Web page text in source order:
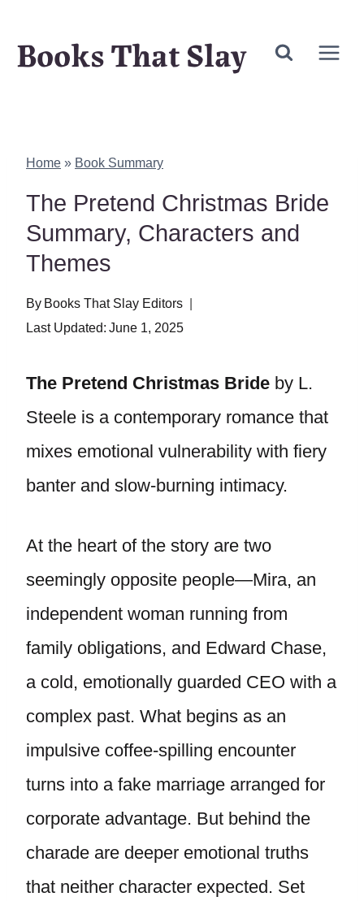
Books That Slay
Home » Book Summary
The Pretend Christmas Bride
Summary, Characters and
Themes
By Books That Slay Editors
Last Updated: June 1, 2025
The Pretend Christmas Bride by L.
Steele is a contemporary romance that
mixes emotional vulnerability with fiery
banter and slow-burning intimacy.
At the heart of the story are two
seemingly opposite people—Mira, an
independent woman running from
family obligations, and Edward Chase,
a cold, emotionally guarded CEO with a
complex past. What begins as an
impulsive coffee-spilling encounter
turns into a fake marriage arranged for
corporate advantage. But behind the
charade are deeper emotional truths
that neither character expected. Set